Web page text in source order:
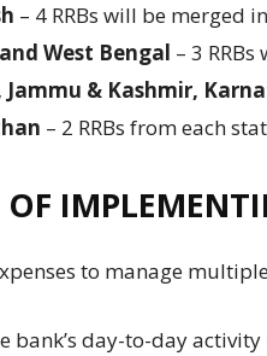
– 4 RRBs will be merged
West Bengal – 3
& Kashmir,
– 2 RRBs from each
OF
to manage
bank’s day-to-day